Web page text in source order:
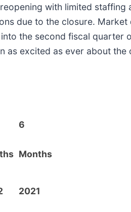
with limited staffing
due to the closure.
the second fiscal quarter
as excited as ever about the
6
Months
2021